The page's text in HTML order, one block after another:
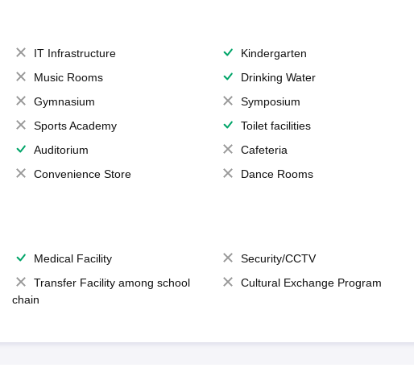
IT Infrastructure
Kindergarten
Music Rooms
Drinking Water
Gymnasium
Symposium
Sports Academy
Toilet facilities
Auditorium
Cafeteria
Convenience Store
Dance Rooms
Medical Facility
Security/CCTV
Transfer Facility among school
chain
Cultural Exchange Program